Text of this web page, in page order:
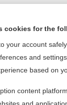
cookies for the
your account
and settings
based on
content